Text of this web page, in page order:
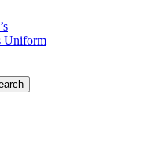
Uniform